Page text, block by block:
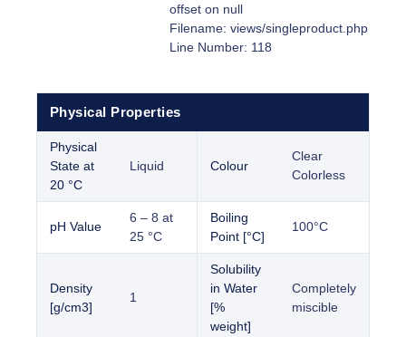
offset on null
Filename: views/singleproduct.php
Line Number: 118
Physical Properties
Physical
State at
20 °C
Liquid Colour
Clear
Colorless
pH Value
6 – 8 at
25 °C
Boiling
Point [°C]
100°C
Density
[g/cm3]
1
Solubility
in Water
[%
weight]
Completely
miscible